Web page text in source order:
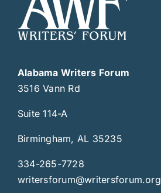
Alabama Writers Forum
3516 Vann Rd
Suite 114-A
Birmingham, AL 35235
334-265-7728
writersforum@writersforum.org